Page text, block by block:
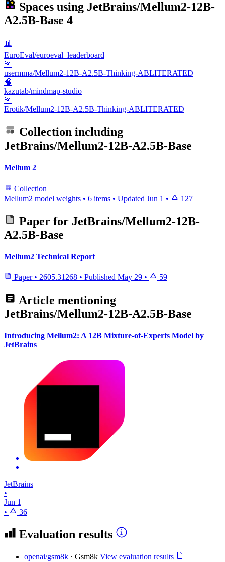
Spaces using JetBrains/Mellum2-12B-
A2.5B-Base 4
📊
EuroEval/euroeval_leaderboard
🏃
usermma/Mellum2-12B-A2.5B-Thinking-ABLITERATED
🧠
kazutab/mindmap-studio
🏃
Erotik/Mellum2-12B-A2.5B-Thinking-ABLITERATED
Collection including
JetBrains/Mellum2-12B-A2.5B-Base
Mellum 2
Collection
Mellum2 model weights • 6 items • Updated Jun 1 • 127
Paper for JetBrains/Mellum2-12B-
A2.5B-Base
Mellum2 Technical Report
Paper • 2605.31268 • Published May 29 • 59
Article mentioning
JetBrains/Mellum2-12B-A2.5B-Base
Introducing Mellum2: A 12B Mixture-of-Experts Model by
JetBrains
JetBrains
•
Jun 1
•
36
Evaluation results
openai/gsm8k · Gsm8k View evaluation results